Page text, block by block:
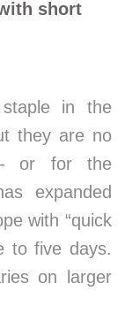
short
in the
they are no
or for the
expanded
with “quick
to five days.
on larger